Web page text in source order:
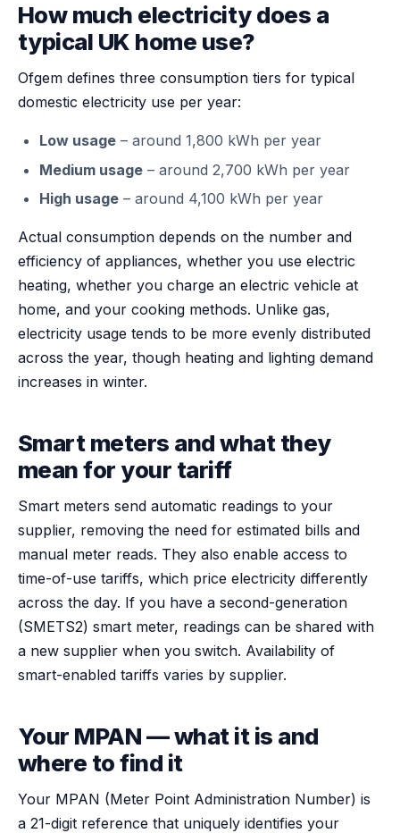
How much electricity does a
typical UK home use?
Ofgem defines three consumption tiers for typical
domestic electricity use per year:
Low usage – around 1,800 kWh per year
Medium usage – around 2,700 kWh per year
High usage – around 4,100 kWh per year
Actual consumption depends on the number and
efficiency of appliances, whether you use electric
heating, whether you charge an electric vehicle at
home, and your cooking methods. Unlike gas,
electricity usage tends to be more evenly distributed
across the year, though heating and lighting demand
increases in winter.
Smart meters and what they
mean for your tariff
Smart meters send automatic readings to your
supplier, removing the need for estimated bills and
manual meter reads. They also enable access to
time-of-use tariffs, which price electricity differently
across the day. If you have a second-generation
(SMETS2) smart meter, readings can be shared with
a new supplier when you switch. Availability of
smart-enabled tariffs varies by supplier.
Your MPAN — what it is and
where to find it
Your MPAN (Meter Point Administration Number) is
a 21-digit reference that uniquely identifies your